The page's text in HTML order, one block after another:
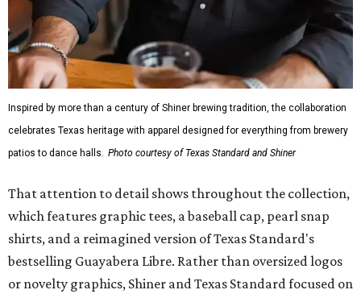
Inspired by more than a century of Shiner brewing tradition, the collaboration
celebrates Texas heritage with apparel designed for everything from brewery
patios to dance halls. Photo courtesy of Texas Standard and Shiner
That attention to detail shows throughout the collection,
which features graphic tees, a baseball cap, pearl snap
shirts, and a reimagined version of Texas Standard's
bestselling Guayabera Libre. Rather than oversized logos
or novelty graphics, Shiner and Texas Standard focused on